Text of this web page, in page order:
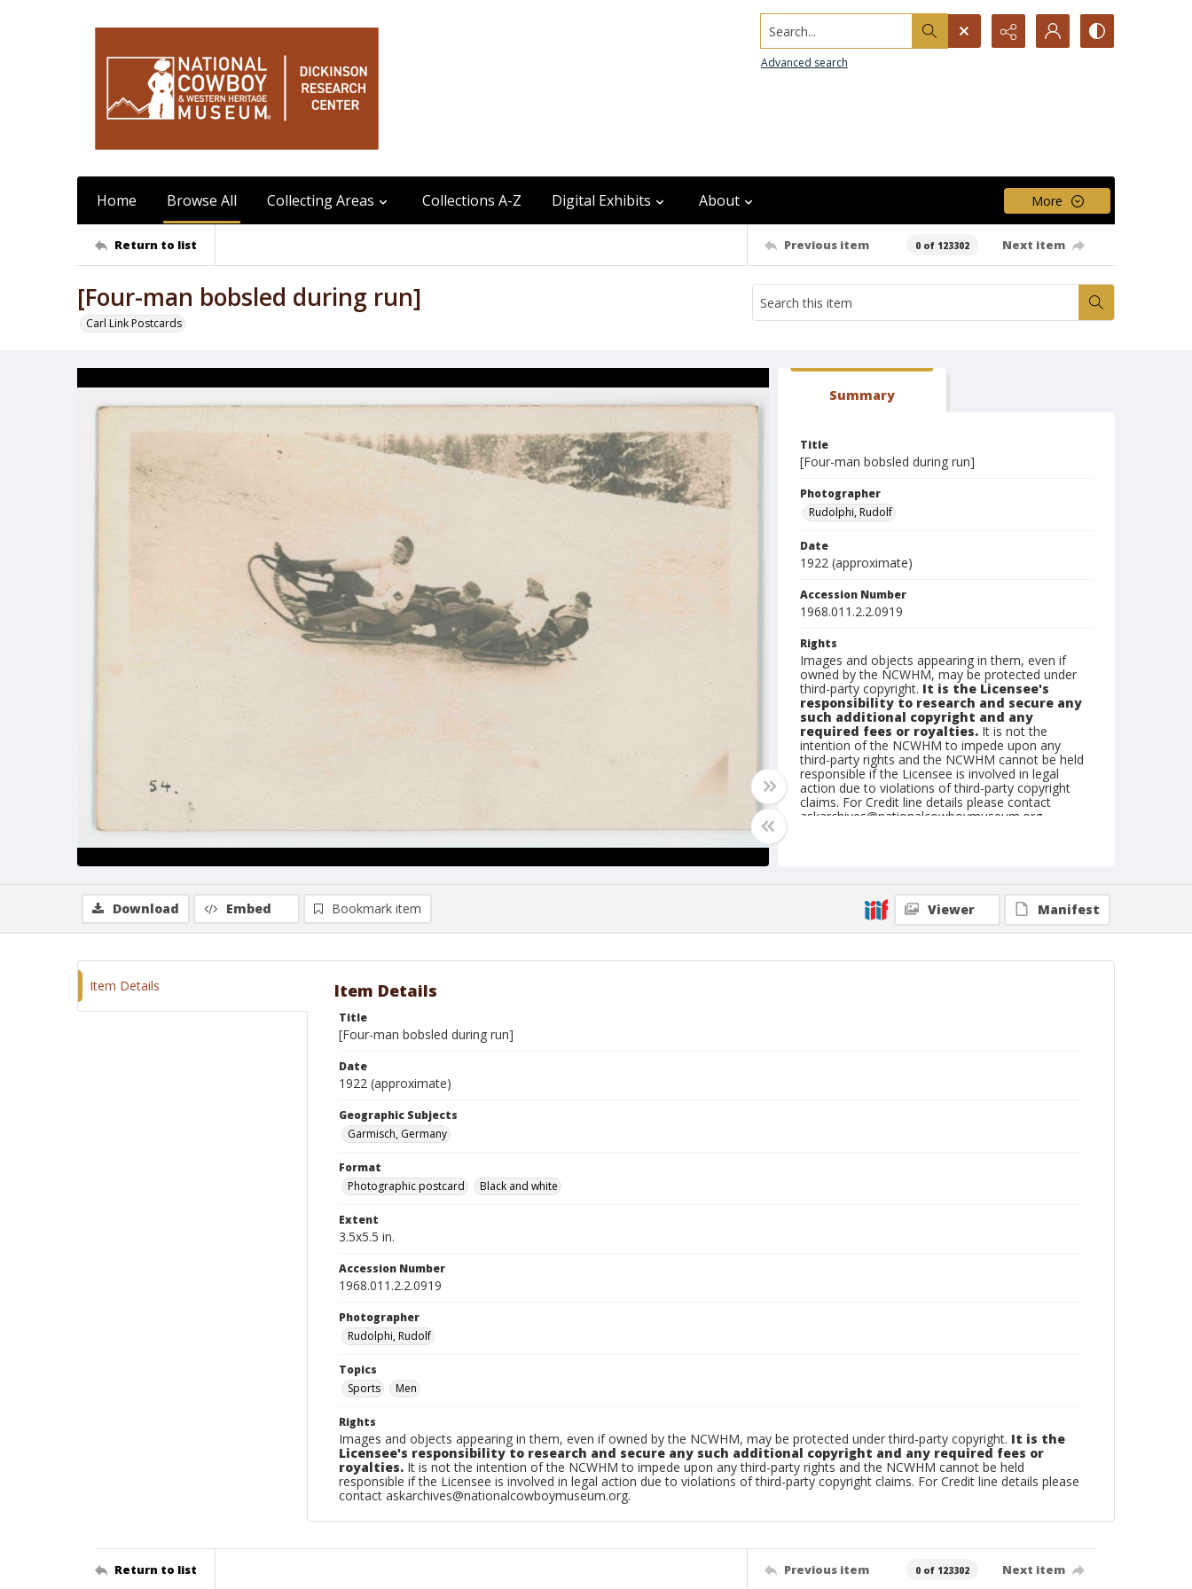
Search...
Advanced search
Home Browse All Collecting Areas Collections A-Z Digital Exhibits About More
Return to list Previous item 0 of 123302 Next item
[Four-man bobsled during run]
Carl Link Postcards
Summary
Title
[Four-man bobsled during run]
Photographer
Rudolphi, Rudolf
Date
1922 (approximate)
Accession Number
1968.011.2.2.0919
Rights
Images and objects appearing in them, even if
owned by the NCWHM, may be protected under
third-party copyright. It is the Licensee's
responsibility to research and secure any
such additional copyright and any
required fees or royalties. It is not the
intention of the NCWHM to impede upon any
third-party rights and the NCWHM cannot be held
responsible if the Licensee is involved in legal
action due to violations of third-party copyright
claims. For Credit line details please contact
askarchives@nationalcowboymuseum.org.
Photographic postcard
Black and white
Download Embed Bookmark item Viewer Manifest
Item Details Item Details
Title
[Four-man bobsled during run]
Date
1922 (approximate)
Geographic Subjects
Garmisch, Germany
Format
Photographic postcard
Black and white
Extent
3.5x5.5 in.
Accession Number
1968.011.2.2.0919
Photographer
Rudolphi, Rudolf
Topics
Sports
Men
Rights
Images and objects appearing in them, even if owned by the NCWHM, may be protected under third-party copyright. It is the
Licensee's responsibility to research and secure any such additional copyright and any required fees or
royalties. It is not the intention of the NCWHM to impede upon any third-party rights and the NCWHM cannot be held
responsible if the Licensee is involved in legal action due to violations of third-party copyright claims. For Credit line details please
contact askarchives@nationalcowboymuseum.org.
Return to list Previous item 0 of 123302 Next item